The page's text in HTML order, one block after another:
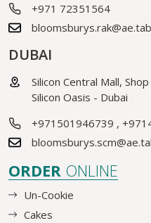
+971 72351564
DUBAI
Silicon Central Mall,
Silicon Oasis - Dubai
+971501946739 ,
ORDER ONLINE
Un-Cookie
Cakes